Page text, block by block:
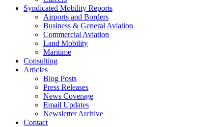
Syndicated Mobility Reports
Airports and Borders
Business & General Aviation
Commercial Aviation
Land Mobility
Maritime
Consulting
Articles
Blog Posts
Press Releases
News Coverage
Email Updates
Newsletter Archive
Contact